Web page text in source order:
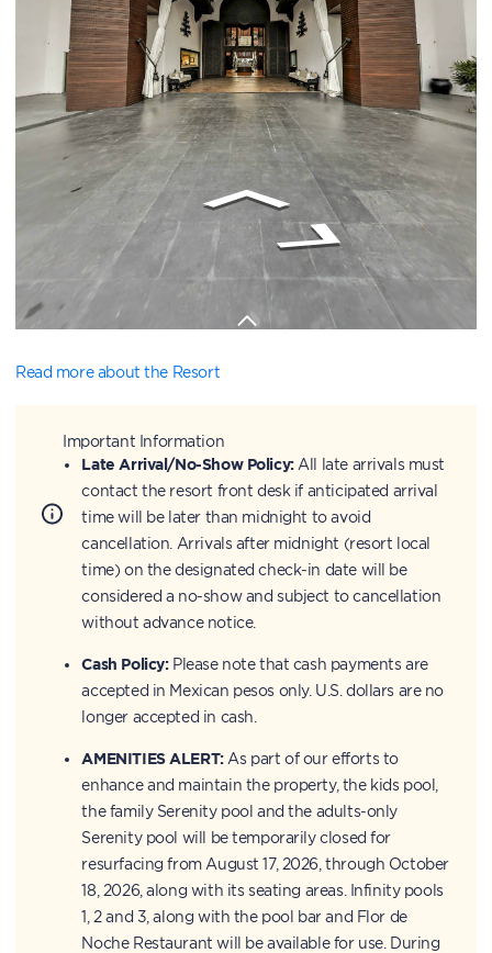
Read more about the Resort
Important Information
Late Arrival/No-Show Policy:All late arrivals must
contact the resort front desk if anticipated arrival
time will be later than midnight to avoid
cancellation. Arrivals after midnight (resort local
time) on the designated check-in date will be
considered a no-show and subject to cancellation
without advance notice.
Cash Policy: Please note that cash payments are
accepted in Mexican pesos only. U.S. dollars are no
longer accepted in cash.
AMENITIES ALERT: As part of our efforts to
enhance and maintain the property, the kids pool,
the family Serenity pool and the adults-only
Serenity pool will be temporarily closed for
resurfacing from August 17, 2026, through October
18, 2026, along with its seating areas. Infinity pools
1, 2 and 3, along with the pool bar and Flor de
Noche Restaurant will be available for use. During